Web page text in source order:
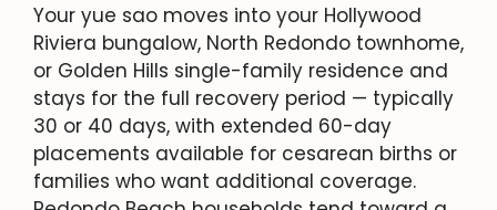
Your yue sao moves into your Hollywood
Riviera bungalow, North Redondo townhome,
or Golden Hills single-family residence and
stays for the full recovery period — typically
30 or 40 days, with extended 60-day
placements available for cesarean births or
families who want additional coverage.